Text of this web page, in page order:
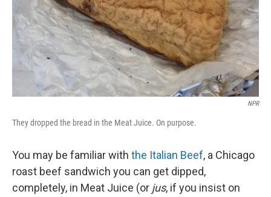
NPR
They dropped the bread in the Meat Juice. On purpose.
You may be familiar with the Italian Beef, a Chicago
roast beef sandwich you can get dipped,
completely, in Meat Juice (or jus, if you insist on